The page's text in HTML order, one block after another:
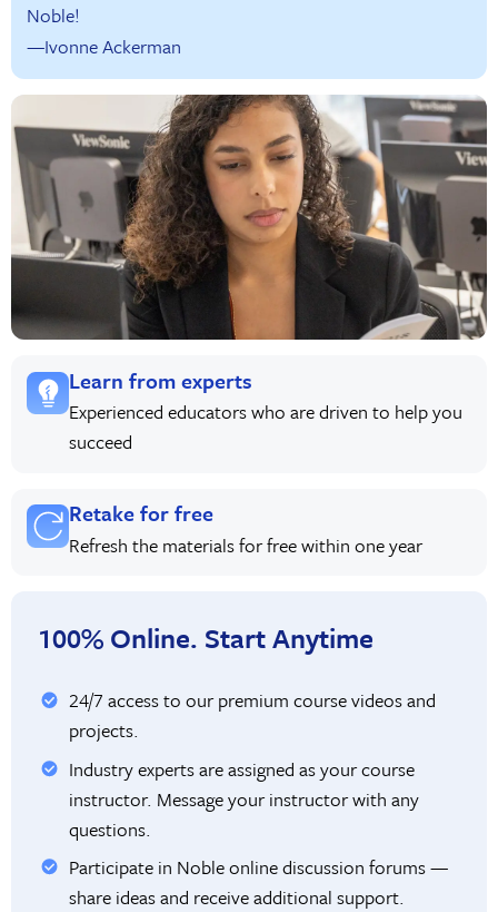
Noble!
—Ivonne Ackerman
Learn from experts
Experienced educators who are driven to help you
succeed
Retake for free
Refresh the materials for free within one year
100% Online. Start Anytime
24/7 access to our premium course videos and
projects.
Industry experts are assigned as your course
instructor. Message your instructor with any
questions.
Participate in Noble online discussion forums —
share ideas and receive additional support.